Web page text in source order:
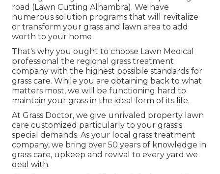
road (Lawn Cutting Alhambra). We have
numerous solution programs that will revitalize
or transform your grass and lawn area to add
worth to your home
That's why you ought to choose Lawn Medical
professional the regional grass treatment
company with the highest possible standards for
grass care. While you are obtaining back to what
matters most, we will be functioning hard to
maintain your grass in the ideal form of its life.
At Grass Doctor, we give unrivaled property lawn
care customized particularly to your grass's
special demands. As your local grass treatment
company, we bring over 50 years of knowledge in
grass care, upkeep and revival to every yard we
deal with.